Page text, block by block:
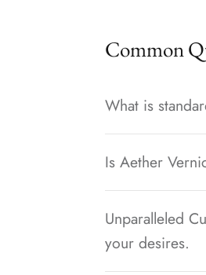
Common
What is
Is Aether
Unparalleled
your desires.